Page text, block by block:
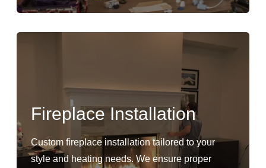
Fireplace Installation
Custom fireplace installation tailored to your
style and heating needs. We ensure proper